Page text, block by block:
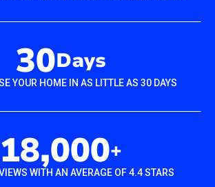
30Days
YOUR HOME IN AS LITTLE AS 30 DAYS
18,000+
WITH AN AVERAGE OF 4.4 STARS